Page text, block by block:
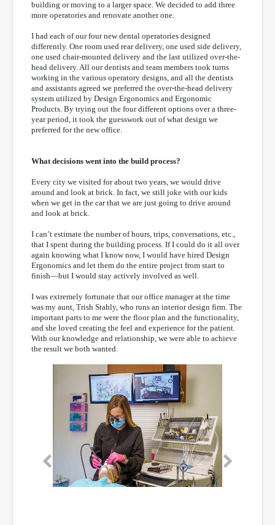
building or moving to a larger space. We decided to add three
more operatories and renovate another one.
I had each of our four new dental operatories designed
differently. One room used rear delivery, one used side delivery,
one used chair-mounted delivery and the last utilized over-the-
head delivery. All our dentists and team members took turns
working in the various operatory designs, and all the dentists
and assistants agreed we preferred the over-the-head delivery
system utilized by Design Ergonomics and Ergonomic
Products. By trying out the four different options over a three-
year period, it took the guesswork out of what design we
preferred for the new office.
What decisions went into the build process?
Every city we visited for about two years, we would drive
around and look at brick. In fact, we still joke with our kids
when we get in the car that we are just going to drive around
and look at brick.
I can’t estimate the number of hours, trips, conversations, etc.,
that I spent during the building process. If I could do it all over
again knowing what I know now, I would have hired Design
Ergonomics and let them do the entire project from start to
finish—but I would stay actively involved as well.
I was extremely fortunate that our office manager at the time
was my aunt, Trish Stahly, who runs an interior design firm. The
important parts to me were the floor plan and the functionality,
and she loved creating the feel and experience for the patient.
With our knowledge and relationship, we were able to achieve
the result we both wanted.
Previous Next